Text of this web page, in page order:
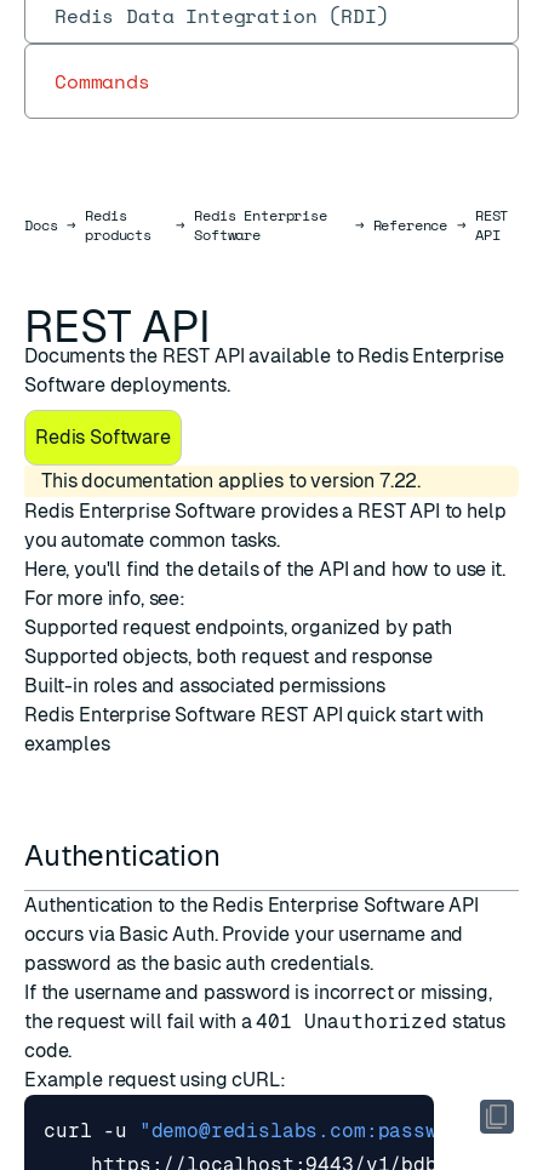
Redis Data Integration (RDI)
Commands
DocsDocs
→ Redis
products
→ Redis Enterprise
Software
→ Reference → REST
API
REST API
Documents the REST API available to Redis Enterprise
Software deployments.
Redis Software
This documentation applies to version 7.22.
Redis Enterprise Software provides a REST API to help
you automate common tasks.
Here, you'll find the details of the API and how to use it.
For more info, see:
Supported request endpoints, organized by path
Supportedobjects, both request and response
Built-in roles and associated permissions
Redis Enterprise Software REST API quick startwith
examples
Authentication
Authentication to the Redis Enterprise Software API
occurs via Basic Auth. Provide your username and
password as the basic auth credentials.
If the username and password is incorrect or missing,
the request will fail with a401 Unauthorized status
code.
Example request usingcURL:
curl -u "demo@redislabs.com :password"
\